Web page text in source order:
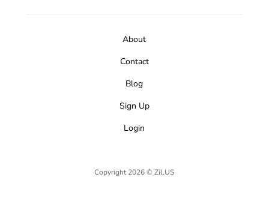
About
Contact
Blog
Sign Up
Login
Copyright 2026 © Zil.US